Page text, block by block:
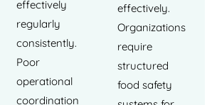
effectively
regularly
consistently.
Poor
operational
coordination
effectively.
Organizations
require
structured
food safety